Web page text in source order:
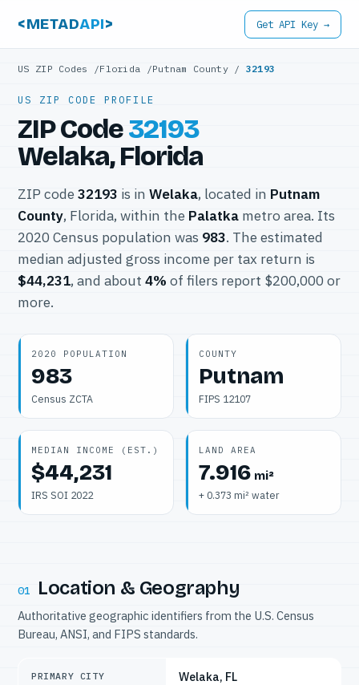
<METADAPI> Get API Key →
US ZIP Codes /Florida /Putnam County/ 32193
US ZIP CODE PROFILE
ZIP Code32193
Welaka, Florida
ZIP code 32193 is in Welaka, located in Putnam
County, Florida, within the Palatka metro area. Its
2020 Census population was 983. The estimated
median adjusted gross income per tax return is
$44,231, and about 4% of filers report $200,000 or
more.
2020 POPULATION
983
Census ZCTA
COUNTY
Putnam
FIPS 12107
MEDIAN INCOME (EST.)
$44,231
IRS SOI 2022
LAND AREA
7.916 mi²
+ 0.373 mi² water
01 Location & Geography
Authoritative geographic identifiers from the U.S. Census
Bureau, ANSI, and FIPS standards.
PRIMARY CITY Welaka, FL